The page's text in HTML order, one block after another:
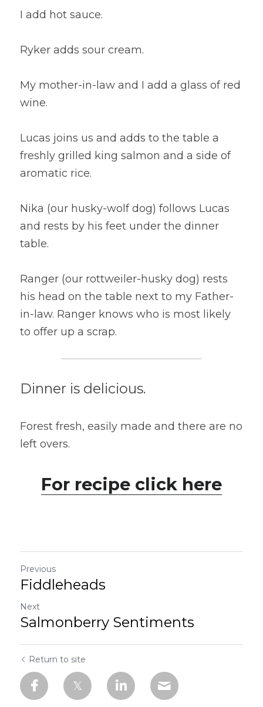
I add hot sauce.
Ryker adds sour cream.
My mother-in-law and I add a glass of red
wine.
Lucas joins us and adds to the table a
freshly grilled king salmon and a side of
aromatic rice.
Nika (our husky-wolf dog) follows Lucas
and rests by his feet under the dinner
table.
Ranger (our rottweiler-husky dog) rests
his head on the table next to my Father-
in-law. Ranger knows who is most likely
to offer up a scrap.
Dinner is delicious.
Forest fresh, easily made and there are no
left overs.
For recipe click here
Previous
Fiddleheads
Next
Salmonberry Sentiments
Return to site